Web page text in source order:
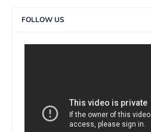
FOLLOW US